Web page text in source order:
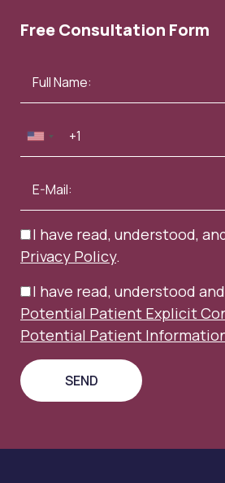
Free Consultation Form
I have read, understood,
Privacy Policy.
I have read, understood
Potential Patient Explicit
Potential Patient